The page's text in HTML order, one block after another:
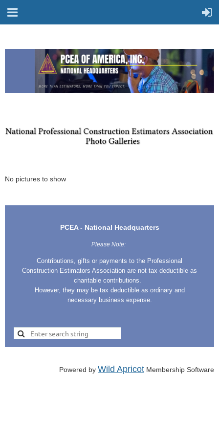
No pictures to show
PCEA - National Headquarters
Please Note:
Contributions, gifts or payments to the Professional
Construction Estimators Association are not tax deductible as
charitable contributions.
However, they may be tax deductible as ordinary and
necessary business expense.
Powered by Wild Apricot Membership Software